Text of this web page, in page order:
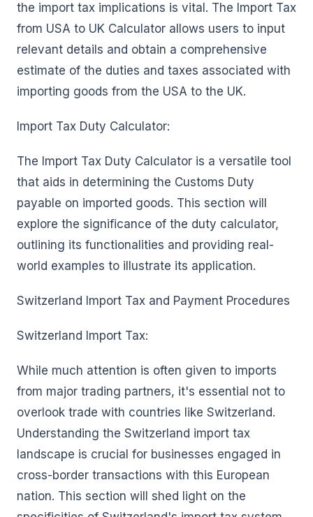
the import tax implications is vital. The Import Tax
from USA to UK Calculator allows users to input
relevant details and obtain a comprehensive
estimate of the duties and taxes associated with
importing goods from the USA to the UK.
Import Tax Duty Calculator:
The Import Tax Duty Calculator is a versatile tool
that aids in determining the Customs Duty
payable on imported goods. This section will
explore the significance of the duty calculator,
outlining its functionalities and providing real-
world examples to illustrate its application.
Switzerland Import Tax and Payment Procedures
Switzerland Import Tax:
While much attention is often given to imports
from major trading partners, it's essential not to
overlook trade with countries like Switzerland.
Understanding the Switzerland import tax
landscape is crucial for businesses engaged in
cross-border transactions with this European
nation. This section will shed light on the